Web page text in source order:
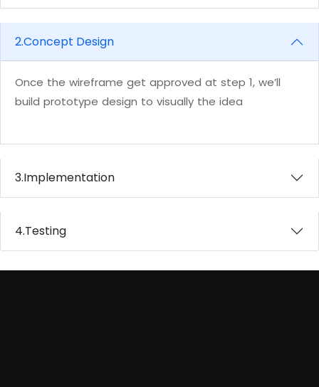
2.Concept Design
Once the wireframe get approved at step 1, we’ll
build prototype design to visually the idea
3.Implementation
4.Testing